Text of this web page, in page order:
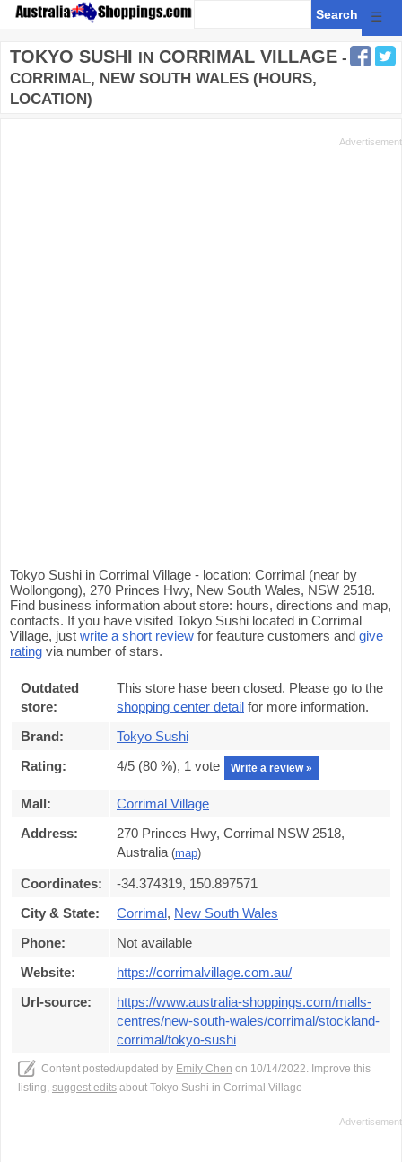
☰
TOKYO SUSHI IN CORRIMAL VILLAGE -
CORRIMAL, NEW SOUTH WALES (HOURS,
LOCATION)
Tokyo Sushi in Corrimal Village - location: Corrimal (near by
Wollongong), 270 Princes Hwy, New South Wales, NSW 2518.
Find business information about store: hours, directions and map,
contacts. If you have visited Tokyo Sushi located in Corrimal
Village, just write a short review for feauture customers and give
rating via number of stars.
Outdated
store:
This store hase been closed. Please go to the
shopping center detail for more information.
Brand:
Tokyo Sushi
Rating:
4/5 (80 %), 1 vote Write a review »
Mall:
Corrimal Village
Address:
270 Princes Hwy, Corrimal NSW 2518,
Australia (map)
Coordinates:
-34.374319, 150.897571
City & State:
Corrimal, New South Wales
Phone:
Not available
Website:
https://corrimalvillage.com.au/
Url-source:
https://www.australia-shoppings.com/malls-
centres/new-south-wales/corrimal/stockland-
corrimal/tokyo-sushi
Content posted/updated by Emily Chen on 10/14/2022. Improve this
listing, suggest edits about Tokyo Sushi in Corrimal Village